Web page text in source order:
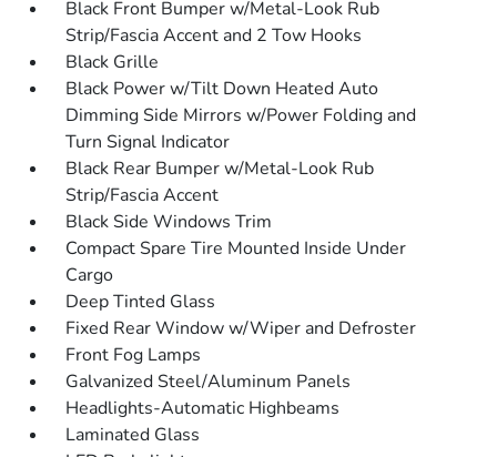
Black Front Bumper w/Metal-Look Rub
Strip/Fascia Accent and 2 Tow Hooks
Black Grille
Black Power w/Tilt Down Heated Auto
Dimming Side Mirrors w/Power Folding and
Turn Signal Indicator
Black Rear Bumper w/Metal-Look Rub
Strip/Fascia Accent
Black Side Windows Trim
Compact Spare Tire Mounted Inside Under
Cargo
Deep Tinted Glass
Fixed Rear Window w/Wiper and Defroster
Front Fog Lamps
Galvanized Steel/Aluminum Panels
Headlights-Automatic Highbeams
Laminated Glass